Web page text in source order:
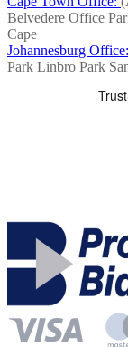
Belvedere Office
Cape
Johannesburg Office:
Park Linbro Park